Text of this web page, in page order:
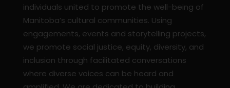
individuals united to promote the well-being of
Manitoba’s cultural communities. Using
engagements, events and storytelling projects,
we promote social justice, equity, diversity, and
inclusion through facilitated conversations
where diverse voices can be heard and